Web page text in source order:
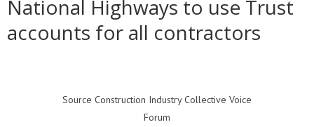
National Highways to use Trust
accounts for all contractors
Source Construction Industry Collective Voice
Forum